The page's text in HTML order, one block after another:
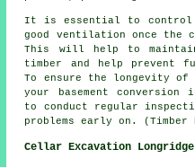
It is essential to control
good ventilation once the
This will help to
timber and help prevent
To ensure the longevity of
your basement
to conduct regular
problems early on. (Timber
Cellar Excavation Longridge